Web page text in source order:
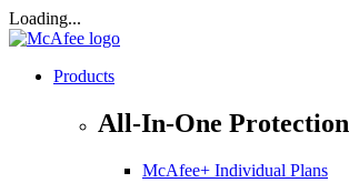
Loading...
Products
All-In-One Protection
McAfee+ Individual Plans